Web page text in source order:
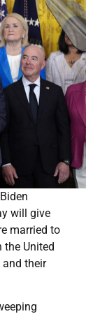
will give
married to
United
their